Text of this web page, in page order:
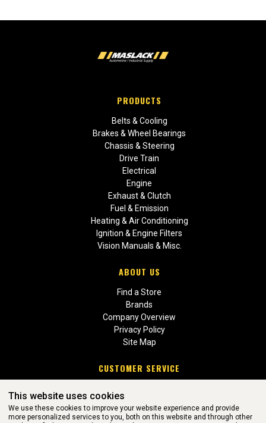
PRODUCTS
Belts & Cooling
Brakes & Wheel Bearings
Chassis & Steering
Drive Train
Electrical
Engine
Exhaust & Clutch
Fuel & Emission
Heating & Air Conditioning
Ignition & Engine Filters
Vision Manuals & Misc.
ABOUT US
Find a Store
Brands
Company Overview
Privacy Policy
Site Map
CUSTOMER SERVICE
Return Policies
This website uses cookies
We use these cookies to improve your website experience and provide
more personalized services to you, both on this website and through other